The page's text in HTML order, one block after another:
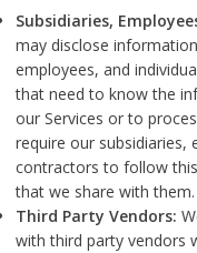
Subsidiaries,
may disclose
employees, and
that need to know the
our Services or to
require our subsidiaries,
contractors to follow
that we share with them.
Third Party Vendors:
with third party vendors